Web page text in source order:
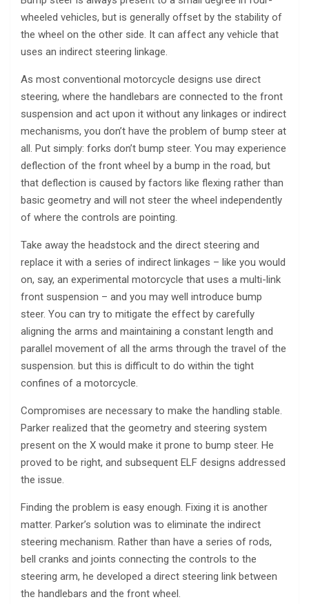
wheeled vehicles, but is generally offset by the stability of
the wheel on the other side. It can affect any vehicle that
uses an indirect steering linkage.
As most conventional motorcycle designs use direct
steering, where the handlebars are connected to the front
suspension and act upon it without any linkages or indirect
mechanisms, you don’t have the problem of bump steer at
all. Put simply: forks don’t bump steer. You may experience
deflection of the front wheel by a bump in the road, but
that deflection is caused by factors like flexing rather than
basic geometry and will not steer the wheel independently
of where the controls are pointing.
Take away the headstock and the direct steering and
replace it with a series of indirect linkages – like you would
on, say, an experimental motorcycle that uses a multi-link
front suspension – and you may well introduce bump
steer. You can try to mitigate the effect by carefully
aligning the arms and maintaining a constant length and
parallel movement of all the arms through the travel of the
suspension. but this is difficult to do within the tight
confines of a motorcycle.
Compromises are necessary to make the handling stable.
Parker realized that the geometry and steering system
present on the X would make it prone to bump steer. He
proved to be right, and subsequent ELF designs addressed
the issue.
Finding the problem is easy enough. Fixing it is another
matter. Parker’s solution was to eliminate the indirect
steering mechanism. Rather than have a series of rods,
bell cranks and joints connecting the controls to the
steering arm, he developed a direct steering link between
the handlebars and the front wheel.